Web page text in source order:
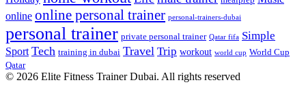
online online personal trainer personal-trainers-dubai
personal trainer private personal trainer Qatar fifa Simple
Sport Tech training in dubai Travel Trip workout world cup World Cup
Qatar
© 2026 Elite Fitness Trainer Dubai. All rights reserved